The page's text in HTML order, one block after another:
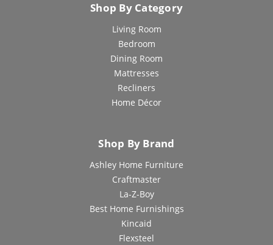
Shop By Category
Living Room
Bedroom
Dining Room
Mattresses
Recliners
Home Décor
Shop By Brand
Ashley Home Furniture
Craftmaster
La-Z-Boy
Best Home Furnishings
Kincaid
Flexsteel